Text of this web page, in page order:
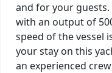
and for your guests.
with an output of
speed of the vessel
your stay on this
an experienced